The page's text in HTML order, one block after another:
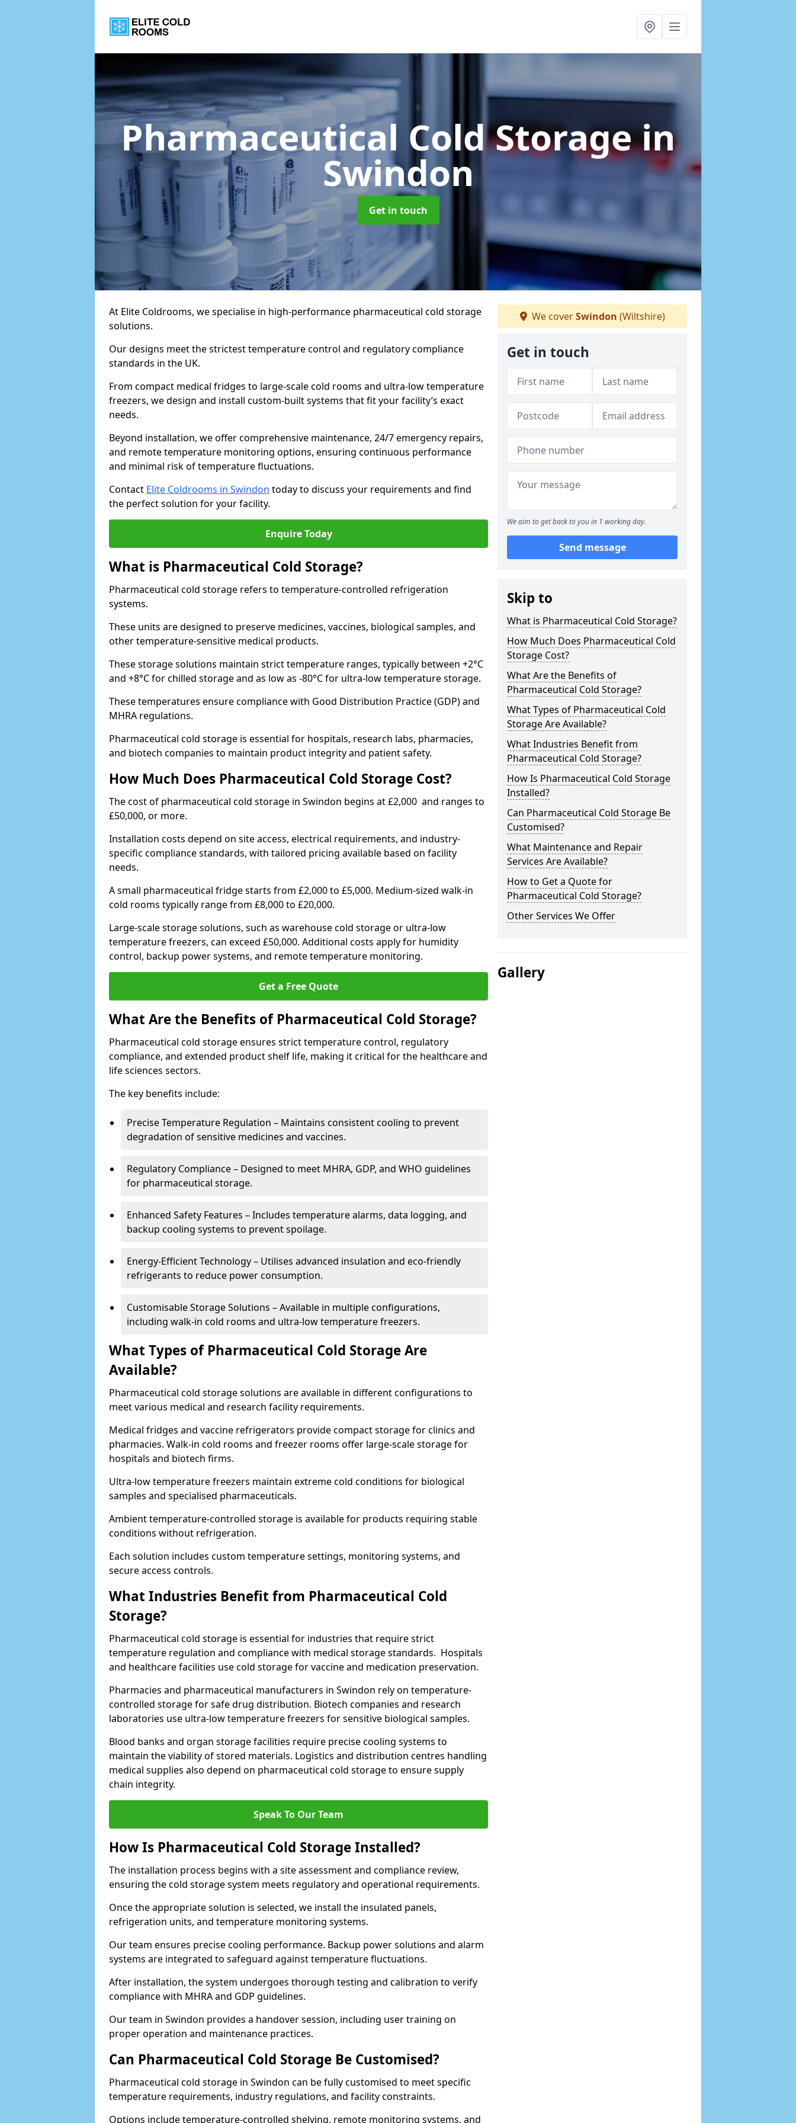
Pharmaceutical Cold Storagein
Swindon
Get in touch
At Elite Coldrooms, we specialise in high-performance pharmaceutical cold storage
solutions.
Our designs meet the strictest temperature control and regulatory compliance
standards in the UK.
From compact medical fridges to large-scale cold rooms and ultra-low temperature
freezers, we design and install custom-built systems that fit your facility’s exact
needs.
Beyond installation, we offer comprehensive maintenance, 24/7 emergency repairs,
and remote temperature monitoring options, ensuring continuous performance
and minimal risk of temperature fluctuations.
Contact Elite Coldrooms in Swindon today to discuss your requirements and find
the perfect solution for your facility.
Enquire Today
What is Pharmaceutical Cold Storage?
Pharmaceutical cold storage refers to temperature-controlled refrigeration
systems.
These units are designed to preserve medicines, vaccines, biological samples, and
other temperature-sensitive medical products.
These storage solutions maintain strict temperature ranges, typically between +2°C
and +8°C for chilled storage and as low as -80°C for ultra-low temperature storage.
These temperatures ensure compliance with Good Distribution Practice (GDP) and
MHRA regulations.
Pharmaceutical cold storage is essential for hospitals, research labs, pharmacies,
and biotech companies to maintain product integrity and patient safety.
How Much Does Pharmaceutical Cold Storage Cost?
The cost of pharmaceutical cold storage in Swindon begins at £2,000 and ranges to
£50,000, or more.
Installation costs depend on site access, electrical requirements, and industry-
specific compliance standards, with tailored pricing available based on facility
needs.
A small pharmaceutical fridge starts from £2,000 to £5,000. Medium-sized walk-in
cold rooms typically range from £8,000 to £20,000.
Large-scale storage solutions, such as warehouse cold storage or ultra-low
temperature freezers, can exceed £50,000. Additional costs apply for humidity
control, backup power systems, and remote temperature monitoring.
Get a Free Quote
What Are the Benefits of Pharmaceutical Cold Storage?
Pharmaceutical cold storage ensures strict temperature control, regulatory
compliance, and extended product shelf life, making it critical for the healthcare and
life sciences sectors.
The key benefits include:
Precise Temperature Regulation – Maintains consistent cooling to prevent
degradation of sensitive medicines and vaccines.
Regulatory Compliance – Designed to meet MHRA, GDP, and WHO guidelines
for pharmaceutical storage.
Enhanced Safety Features – Includes temperature alarms, data logging, and
backup cooling systems to prevent spoilage.
Energy-Efficient Technology – Utilises advanced insulation and eco-friendly
refrigerants to reduce power consumption.
Customisable Storage Solutions – Available in multiple configurations,
including walk-in cold rooms and ultra-low temperature freezers.
What Types of Pharmaceutical Cold Storage Are
Available?
Pharmaceutical cold storage solutions are available in different configurations to
meet various medical and research facility requirements.
Medical fridges and vaccine refrigerators provide compact storage for clinics and
pharmacies. Walk-in cold rooms and freezer rooms offer large-scale storage for
hospitals and biotech firms.
Ultra-low temperature freezers maintain extreme cold conditions for biological
samples and specialised pharmaceuticals.
Ambient temperature-controlled storage is available for products requiring stable
conditions without refrigeration.
Each solution includes custom temperature settings, monitoring systems, and
secure access controls.
What Industries Benefit from Pharmaceutical Cold
Storage?
Pharmaceutical cold storage is essential for industries that require strict
temperature regulation and compliance with medical storage standards. Hospitals
and healthcare facilities use cold storage for vaccine and medication preservation.
Pharmacies and pharmaceutical manufacturers in Swindon rely on temperature-
controlled storage for safe drug distribution. Biotech companies and research
laboratories use ultra-low temperature freezers for sensitive biological samples.
Blood banks and organ storage facilities require precise cooling systems to
maintain the viability of stored materials. Logistics and distribution centres handling
medical supplies also depend on pharmaceutical cold storage to ensure supply
chain integrity.
Speak To Our Team
How Is Pharmaceutical Cold Storage Installed?
The installation process begins with a site assessment and compliance review,
ensuring the cold storage system meets regulatory and operational requirements.
Once the appropriate solution is selected, we install the insulated panels,
refrigeration units, and temperature monitoring systems.
Our team ensures precise cooling performance. Backup power solutions and alarm
systems are integrated to safeguard against temperature fluctuations.
After installation, the system undergoes thorough testing and calibration to verify
compliance with MHRA and GDP guidelines.
Our team in Swindon provides a handover session, including user training on
proper operation and maintenance practices.
Can Pharmaceutical Cold Storage Be Customised?
Pharmaceutical cold storage in Swindon can be fully customised to meet specific
temperature requirements, industry regulations, and facility constraints.
Options include temperature-controlled shelving, remote monitoring systems, and
We coverSwindon (Wiltshire)
Get in touch
We aim to get back to you in 1 working day.
Send message
Skip to
What is Pharmaceutical Cold Storage?
How Much Does Pharmaceutical Cold
Storage Cost?
What Are the Benefits of
Pharmaceutical Cold Storage?
What Types of Pharmaceutical Cold
Storage Are Available?
What Industries Benefit from
Pharmaceutical Cold Storage?
How Is Pharmaceutical Cold Storage
Installed?
Can Pharmaceutical Cold Storage Be
Customised?
What Maintenance and Repair
Services Are Available?
How to Get a Quote for
Pharmaceutical Cold Storage?
Other Services We Offer
Gallery